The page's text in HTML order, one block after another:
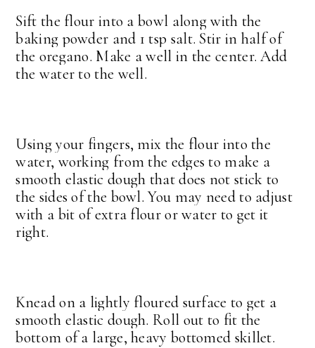
Sift the flour into a bowl along with the
baking powder and 1 tsp salt. Stir in half of
the oregano. Make a well in the center. Add
the water to the well.
Using your fingers, mix the flour into the
water, working from the edges to make a
smooth elastic dough that does not stick to
the sides of the bowl. You may need to adjust
with a bit of extra flour or water to get it
right.
Knead on a lightly floured surface to get a
smooth elastic dough. Roll out to fit the
bottom of a large, heavy bottomed skillet.